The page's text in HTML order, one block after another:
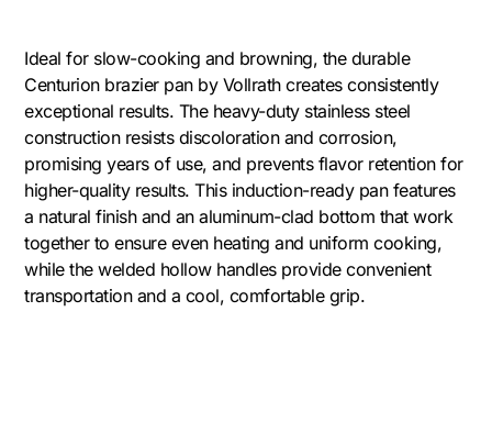
Ideal for slow-cooking and browning, the durable
Centurion brazier pan by Vollrath creates consistently
exceptional results. The heavy-duty stainless steel
construction resists discoloration and corrosion,
promising years of use, and prevents flavor retention for
higher-quality results. This induction-ready pan features
a natural finish and an aluminum-clad bottom that work
together to ensure even heating and uniform cooking,
while the welded hollow handles provide convenient
transportation and a cool, comfortable grip.